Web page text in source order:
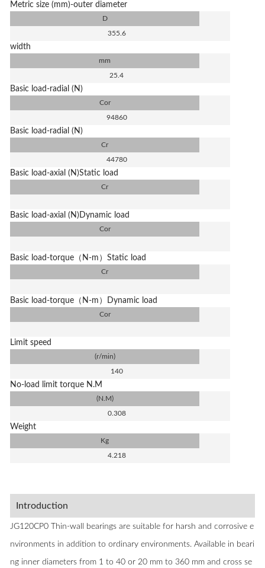
Metric size (mm)-outer diameter
D
355.6
width
mm
25.4
Basic load-radial (N)
Cor
94860
Basic load-radial (N)
Cr
44780
Basic load-axial (N)Static load
Cr
Basic load-axial (N)Dynamic load
Cor
Basic load-torque（N-m）Static load
Cr
Basic load-torque（N-m）Dynamic load
Cor
Limit speed
(r/min)
140
No-load limit torque N.M
(N.M)
0.308
Weight
Kg
4.218
Introduction
JG120CP0 Thin-wall bearings are suitable for harsh and corrosive e
nvironments in addition to ordinary environments. Available in beari
ng inner diameters from 1 to 40 or 20 mm to 360 mm and cross se